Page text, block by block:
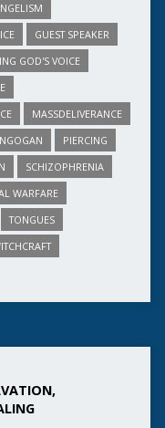
GUEST SPEAKER
GOD'S VOICE
MASSDELIVERANCE
PIERCING
SCHIZOPHRENIA
WARFARE
TONGUES